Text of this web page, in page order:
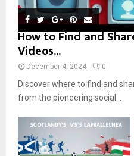
How to Find and
Videos...
December 4, 2024 0
Discover where to find and
from the pioneering social...